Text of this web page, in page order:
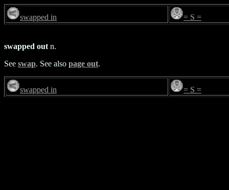
swapped in = S =
swapped out n.
See swap. See also page out.
swapped in = S =